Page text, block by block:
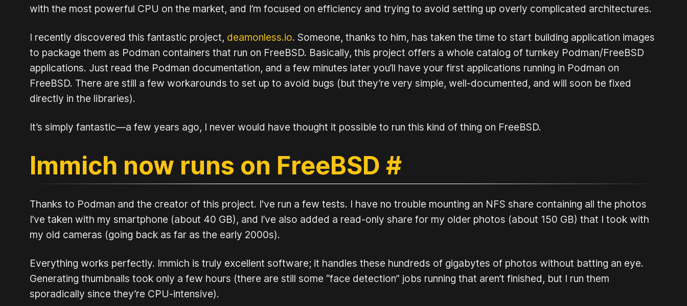
with the most powerful CPU on the market, and I’m focused on efficiency and trying to avoid setting up overly complicated architectures.
I recently discovered this fantastic project, deamonless.io. Someone, thanks to him, has taken the time to start building application images
to package them as Podman containers that run on FreeBSD. Basically, this project offers a whole catalog of turnkey Podman/FreeBSD
applications. Just read the Podman documentation, and a few minutes later you’ll have your first applications running in Podman on
FreeBSD. There are still a few workarounds to set up to avoid bugs (but they’re very simple, well-documented, and will soon be fixed
directly in the libraries).
It’s simply fantastic—a few years ago, I never would have thought it possible to run this kind of thing on FreeBSD.
Immich now runs on FreeBSD #
Thanks to Podman and the creator of this project. I've run a few tests. I have no trouble mounting an NFS share containing all the photos
I’ve taken with my smartphone (about 40 GB), and I’ve also added a read-only share for my older photos (about 150 GB) that I took with
my old cameras (going back as far as the early 2000s).
Everything works perfectly. Immich is truly excellent software; it handles these hundreds of gigabytes of photos without batting an eye.
Generating thumbnails took only a few hours (there are still some “face detection” jobs running that aren’t finished, but I run them
sporadically since they’re CPU-intensive).